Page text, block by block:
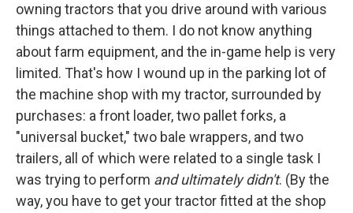
owning tractors that you drive around with various
things attached to them. I do not know anything
about farm equipment, and the in-game help is very
limited. That's how I wound up in the parking lot of
the machine shop with my tractor, surrounded by
purchases: a front loader, two pallet forks, a
"universal bucket," two bale wrappers, and two
trailers, all of which were related to a single task I
was trying to perform and ultimately didn't. (By the
way, you have to get your tractor fitted at the shop